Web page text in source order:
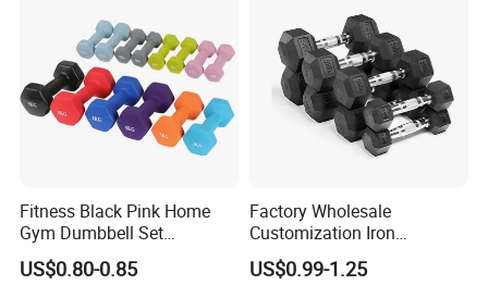
Fitness Black Pink Home
Gym Dumbbell Set
Neoprene Coated Hex Head
Dumbbells 0.5kg 1 2 2.5 3 4
US$0.80-0.85
Factory Wholesale
Customization Iron
Dumbbell Set Gym
Equipment Fitness Good
US$0.99-1.25